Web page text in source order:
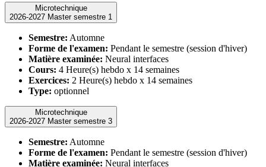
Microtechnique
2026-2027 Master semestre 1
Semestre: Automne
Forme de l'examen: Pendant le semestre (session d'hiver)
Matière examinée: Neural interfaces
Cours: 4 Heure(s) hebdo x 14 semaines
Exercices: 2 Heure(s) hebdo x 14 semaines
Type: optionnel
Microtechnique
2026-2027 Master semestre 3
Semestre: Automne
Forme de l'examen: Pendant le semestre (session d'hiver)
Matière examinée: Neural interfaces